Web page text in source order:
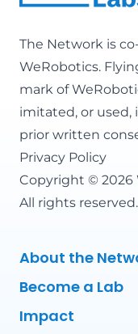
The Network is
WeRobotics.
mark of
imitated, or
prior written
Privacy Policy
Copyright © 2026
All rights reserved.
About the
Become a Lab
Impact